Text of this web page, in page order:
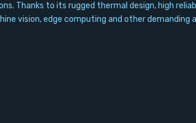
Thanks to its rugged thermal design, high
vision, edge computing and other demanding